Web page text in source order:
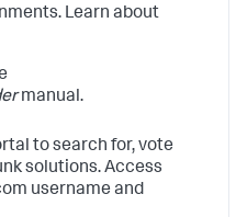
Learn about
manual.
to search for, vote
solutions. Access
username and